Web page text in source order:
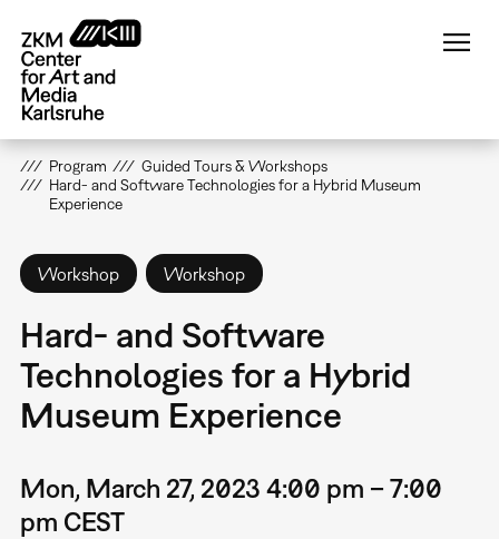
main
content
Program
Guided Tours & Workshops
Hard- and Software Technologies for a Hybrid Museum
Experience
Workshop Workshop
Hard- and Software
Technologies for a Hybrid
Museum Experience
Mon, March 27, 2023 4:00 pm – 7:00
pm CEST